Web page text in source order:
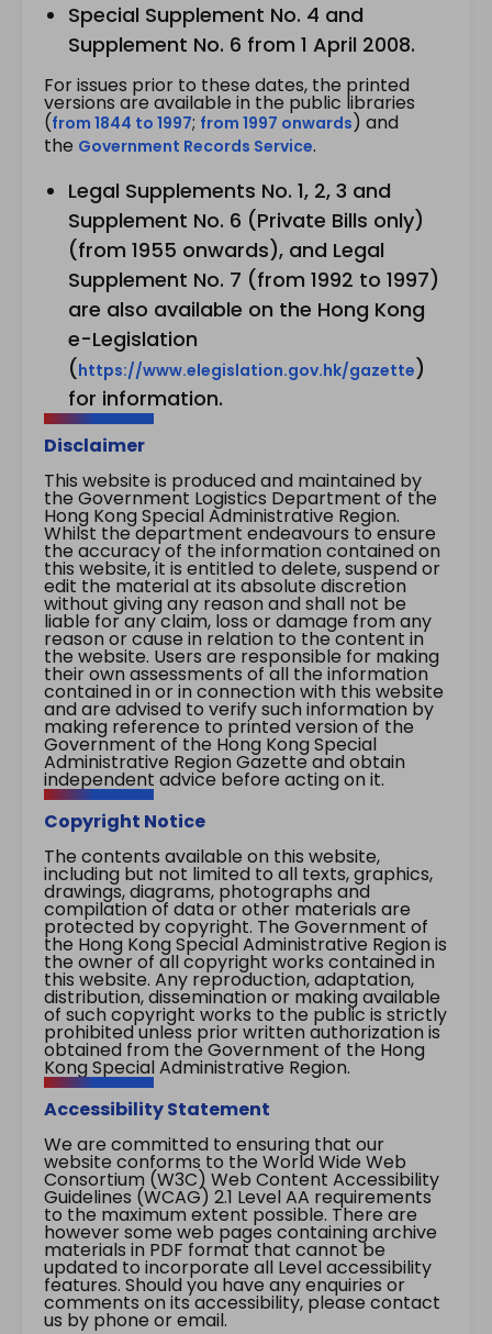
Special Supplement No. 4 and
Supplement No. 6 from 1 April 2008.
For issues prior to these dates, the printed
versions are available in the public libraries
(from 1844 to 1997; from 1997 onwards) and
the Government Records Service.
Legal Supplements No. 1, 2, 3 and
Supplement No. 6 (Private Bills only)
(from 1955 onwards), and Legal
Supplement No. 7 (from 1992 to 1997)
are also available on the Hong Kong
e-Legislation
(https://www.elegislation.gov.hk/gazette)
for information.
Disclaimer
This website is produced and maintained by
the Government Logistics Department of the
Hong Kong Special Administrative Region.
Whilst the department endeavours to ensure
the accuracy of the information contained on
this website, it is entitled to delete, suspend or
edit the material at its absolute discretion
without giving any reason and shall not be
liable for any claim, loss or damage from any
reason or cause in relation to the content in
the website. Users are responsible for making
their own assessments of all the information
contained in or in connection with this website
and are advised to verify such information by
making reference to printed version of the
Government of the Hong Kong Special
Administrative Region Gazette and obtain
independent advice before acting on it.
Copyright Notice
The contents available on this website,
including but not limited to all texts, graphics,
drawings, diagrams, photographs and
compilation of data or other materials are
protected by copyright. The Government of
the Hong Kong Special Administrative Region is
the owner of all copyright works contained in
this website. Any reproduction, adaptation,
distribution, dissemination or making available
of such copyright works to the public is strictly
prohibited unless prior written authorization is
obtained from the Government of the Hong
Kong Special Administrative Region.
Accessibility Statement
We are committed to ensuring that our
website conforms to the World Wide Web
Consortium (W3C) Web Content Accessibility
Guidelines (WCAG) 2.1 Level AA requirements
to the maximum extent possible. There are
however some web pages containing archive
materials in PDF format that cannot be
updated to incorporate all Level accessibility
features. Should you have any enquiries or
comments on its accessibility, please contact
us by phone or email.